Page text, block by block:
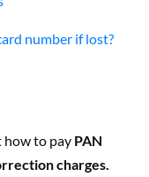
number if lost?
how to pay PAN
charges.